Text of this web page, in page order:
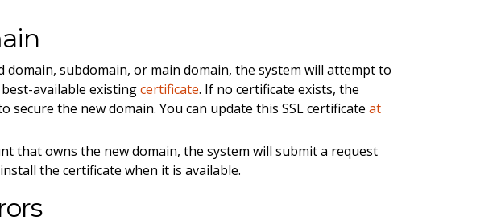
domain, subdomain, or main domain, the system will attempt to
available existingcertificate. If no certificate exists, the
secure the new domain. You can update this SSL certificateat
that owns the new domain, the system will submit a request
the certificate when it is available.